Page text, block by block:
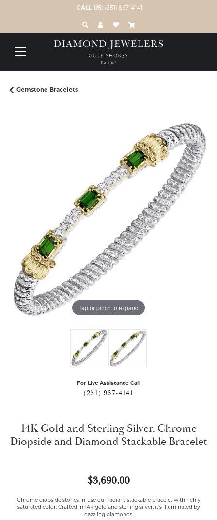
CALL US: (251) 967-4141
TOGGLE TOOLBAR SEARCH MENU
TOGGLE MY ACCOUNT MENU
TOGGLE MY WISH LIST
Gemstone Bracelets
Tap or pinch to expand
For Live Assistance Call
(251) 967-4141
14K Gold and Sterling Silver, Chrome
Diopside and Diamond Stackable Bracelet
$3,690.00
Chrome diopside stones infuse our radiant stackable bracelet with richly
saturated color. Crafted in 14K gold and sterling silver, it's illuminated by
dazzling diamonds.